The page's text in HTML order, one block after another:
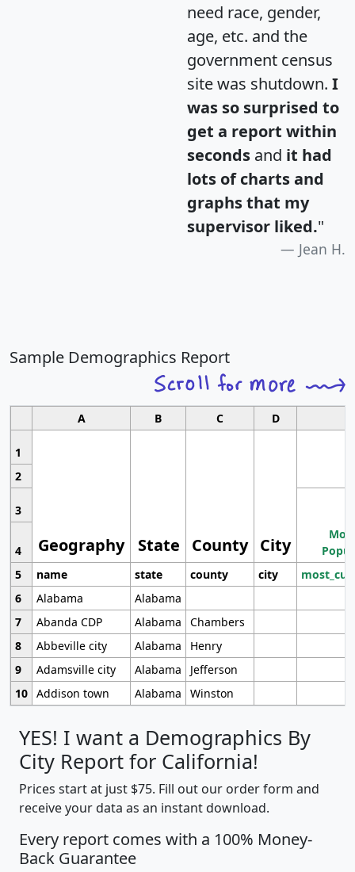
need race, gender,
age, etc. and the
government census
site was shutdown. I
was so surprised to
get a report within
seconds and it had
lots of charts and
graphs that my
supervisor liked."
Jean H.
Sample Demographics Report
A B C D
1
Geography State County City
2
3
4
5
name state county city
6
Alabama
Alabama
7
Abanda CDP Alabama
Chambers
8
Abbeville city Alabama
Henry
9
Adamsville city Alabama
Jefferson
10 Addison town Alabama Winston
YES! I want a Demographics By
City Report for California!
Prices start at just $75. Fill out our order form and
receive your data as an instant download.
Every report comes with a 100% Money-
Back Guarantee